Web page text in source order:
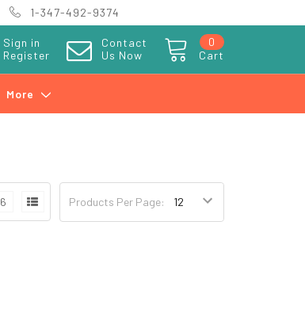
1-347-492-9374
Sign in
Register
Contact
Us Now
Cart
0
More
Products Per Page:
6